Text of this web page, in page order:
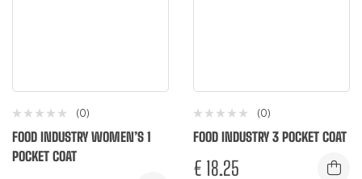
(0)
FOOD INDUSTRY WOMEN’S 1
POCKET COAT
(0)
FOOD INDUSTRY 3 POCKET COAT
€ 18.25